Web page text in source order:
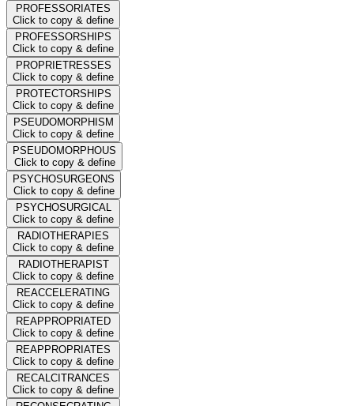
PROFESSORIATES
Click to copy & define
PROFESSORSHIPS
Click to copy & define
PROPRIETRESSES
Click to copy & define
PROTECTORSHIPS
Click to copy & define
PSEUDOMORPHISM
Click to copy & define
PSEUDOMORPHOUS
Click to copy & define
PSYCHOSURGEONS
Click to copy & define
PSYCHOSURGICAL
Click to copy & define
RADIOTHERAPIES
Click to copy & define
RADIOTHERAPIST
Click to copy & define
REACCELERATING
Click to copy & define
REAPPROPRIATED
Click to copy & define
REAPPROPRIATES
Click to copy & define
RECALCITRANCES
Click to copy & define